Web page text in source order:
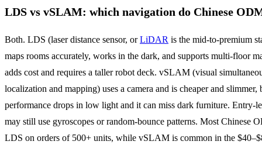
LDS vs vSLAM: which navigation do Chinese
Both. LDS (laser distance sensor, orLiDAR is the mid-to-premium
maps rooms accurately, works in the dark, and supports multi-floor
adds cost and requires a taller robot deck. vSLAM (visual
localization and mapping) uses a camera and is cheaper and slimmer,
performance drops in low light and it can miss dark furniture. Entry-
may still use gyroscopes or random-bounce patterns. Most Chinese
LDS on orders of 500+ units, while vSLAM is common in the